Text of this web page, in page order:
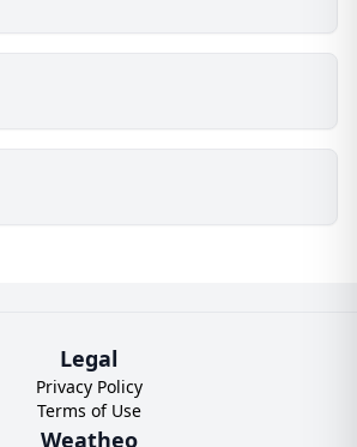
Legal
Privacy Policy
Terms of Use
Weatheo